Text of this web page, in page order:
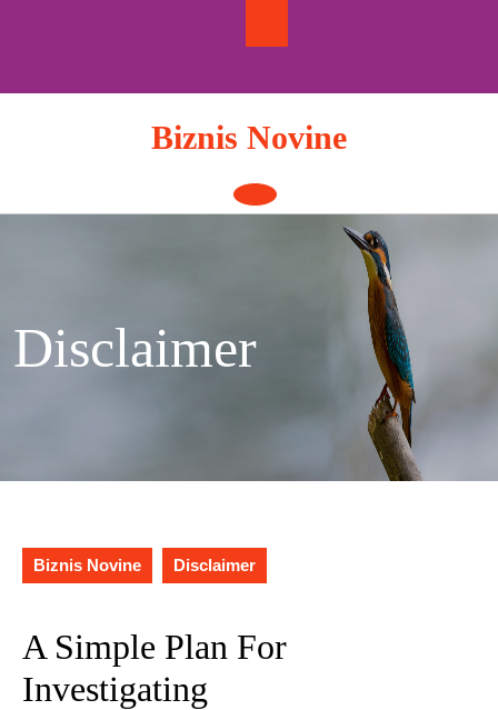
Biznis Novine
Open
Button
Disclaimer
Biznis Novine Disclaimer
A Simple Plan For
Investigating